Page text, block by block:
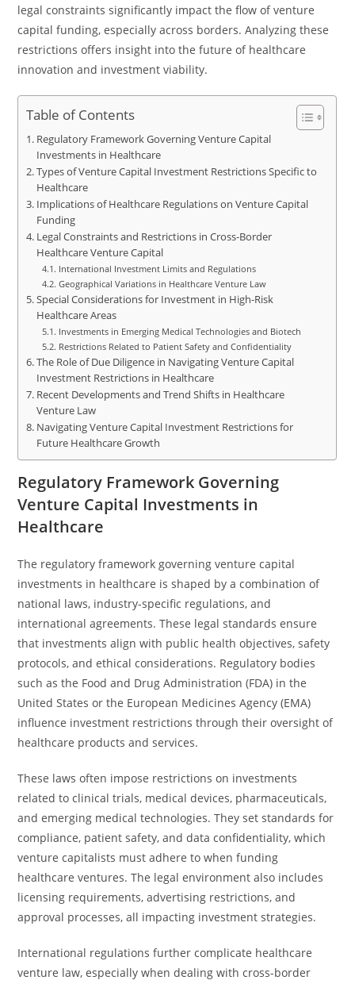
legal constraints significantly impact the flow of venture
capital funding, especially across borders. Analyzing these
restrictions offers insight into the future of healthcare
innovation and investment viability.
Table of Contents
Regulatory Framework Governing Venture Capital
Investments in Healthcare
Types of Venture Capital Investment Restrictions Specific to
Healthcare
Implications of Healthcare Regulations on Venture Capital
Funding
Legal Constraints and Restrictions in Cross-Border
Healthcare Venture Capital
International Investment Limits and Regulations
Geographical Variations in Healthcare Venture Law
Special Considerations for Investment in High-Risk
Healthcare Areas
Investments in Emerging Medical Technologies and Biotech
Restrictions Related to Patient Safety and Confidentiality
The Role of Due Diligence in Navigating Venture Capital
Investment Restrictions in Healthcare
Recent Developments and Trend Shifts in Healthcare
Venture Law
Navigating Venture Capital Investment Restrictions for
Future Healthcare Growth
Regulatory Framework Governing
Venture Capital Investments in
Healthcare
The regulatory framework governing venture capital
investments in healthcare is shaped by a combination of
national laws, industry-specific regulations, and
international agreements. These legal standards ensure
that investments align with public health objectives, safety
protocols, and ethical considerations. Regulatory bodies
such as the Food and Drug Administration (FDA) in the
United States or the European Medicines Agency (EMA)
influence investment restrictions through their oversight of
healthcare products and services.
These laws often impose restrictions on investments
related to clinical trials, medical devices, pharmaceuticals,
and emerging medical technologies. They set standards for
compliance, patient safety, and data confidentiality, which
venture capitalists must adhere to when funding
healthcare ventures. The legal environment also includes
licensing requirements, advertising restrictions, and
approval processes, all impacting investment strategies.
International regulations further complicate healthcare
venture law, especially when dealing with cross-border